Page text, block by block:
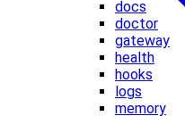
docs
doctor
gateway
health
hooks
logs
memory